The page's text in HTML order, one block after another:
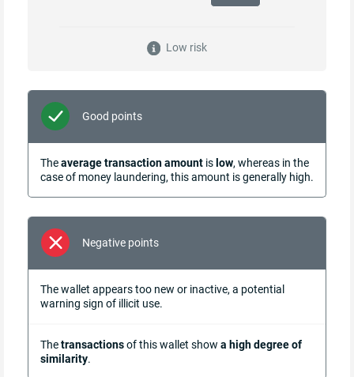
Low risk
Good points
Theaverage transaction amount is low, whereas in the
case of money laundering, this amount is generally high.
Negative points
The wallet appears too new or inactive, a potential
warning sign of illicit use.
Thetransactionsof this wallet show a high degree of
similarity.